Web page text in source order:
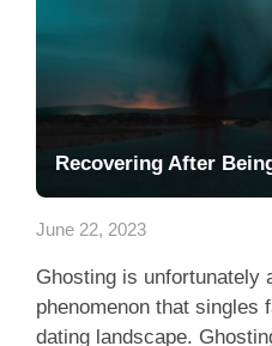
Recovering After
June 22, 2023
Ghosting is unfortunately
phenomenon that singles
dating landscape.